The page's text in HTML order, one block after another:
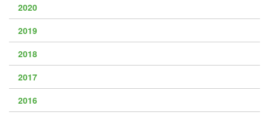
2020
2019
2018
2017
2016